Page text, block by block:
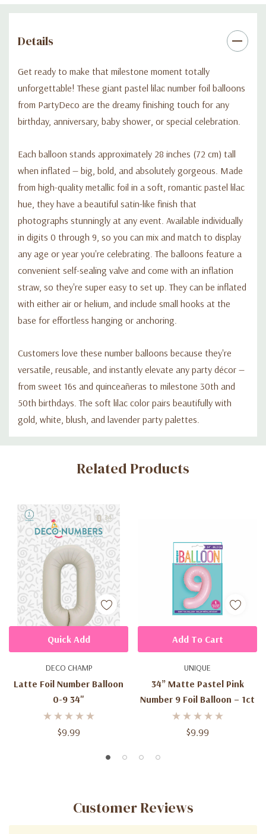
Details
Get ready to make that milestone moment totally
unforgettable! These giant pastel lilac number foil balloons
from PartyDeco are the dreamy finishing touch for any
birthday, anniversary, baby shower, or special celebration.
Each balloon stands approximately 28 inches (72 cm) tall
when inflated — big, bold, and absolutely gorgeous. Made
from high-quality metallic foil in a soft, romantic pastel lilac
hue, they have a beautiful satin-like finish that
photographs stunningly at any event. Available individually
in digits 0 through 9, so you can mix and match to display
any age or year you're celebrating. The balloons feature a
convenient self-sealing valve and come with an inflation
straw, so they're super easy to set up. They can be inflated
with either air or helium, and include small hooks at the
base for effortless hanging or anchoring.
Customers love these number balloons because they're
versatile, reusable, and instantly elevate any party décor —
from sweet 16s and quinceañeras to milestone 30th and
50th birthdays. The soft lilac color pairs beautifully with
gold, white, blush, and lavender party palettes.
Custom
Related Products
DECO CHAMP
Latte Foil Number Balloon
0-9 34"
$9.99
Quick Add
UNIQUE
34” Matte Pastel Pink
Number 9 Foil Balloon – 1ct
$9.99
Add To Cart
Customer Reviews